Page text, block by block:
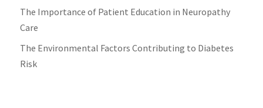
The Importance of Patient Education in Neuropathy
Care
The Environmental Factors Contributing to Diabetes
Risk